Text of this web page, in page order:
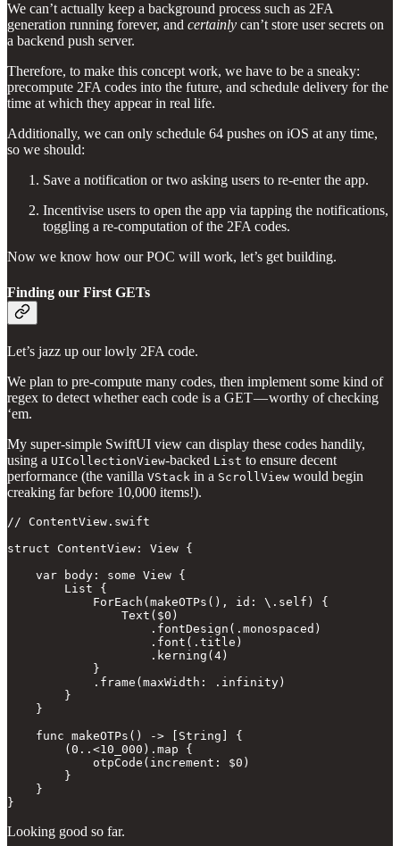
We can’t actually keep a background process such as 2FA
generation running forever, and certainly can’t store user secrets on
a backend push server.
Therefore, to make this concept work, we have to be a sneaky:
precompute 2FA codes into the future, and schedule delivery for the
time at which they appear in real life.
Additionally, we can only schedule 64 pushes on iOS at any time,
so we should:
Save a notification or two asking users to re-enter the app.
Incentivise users to open the app via tapping the notifications,
toggling a re-computation of the 2FA codes.
Now we know how our POC will work, let’s get building.
Finding our First GETs
Let’s jazz up our lowly 2FA code.
We plan to pre-compute many codes, then implement some kind of
regex to detect whether each code is a GET — worthy of checking
‘em.
My super-simple SwiftUI view can display these codes handily,
using a UICollectionView-backed List to ensure decent
performance (the vanilla VStack in a ScrollView would begin
creaking far before 10,000 items!).
// ContentView.swift
struct ContentView: View {
    var body: some View {
        List {
            ForEach(makeOTPs(), id: \.self) {
                Text($0)
                    .fontDesign(.monospaced)
                    .font(.title)
                    .kerning(4)
            }
            .frame(maxWidth: .infinity)
        }
    }
    func makeOTPs() -> [String] {
        (0..<10_000).map {
            otpCode(increment: $0)
        }
    }
}
Looking good so far.